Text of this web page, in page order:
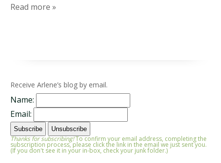
Read more »
Receive Arlene’s blog by email.
Name:
Email:
Thanks for subscribing!To confirm your email address, completing the
subscription process, please click the link in the email we just sent you.
(If you don't see it in your in-box, check your junk folder.)